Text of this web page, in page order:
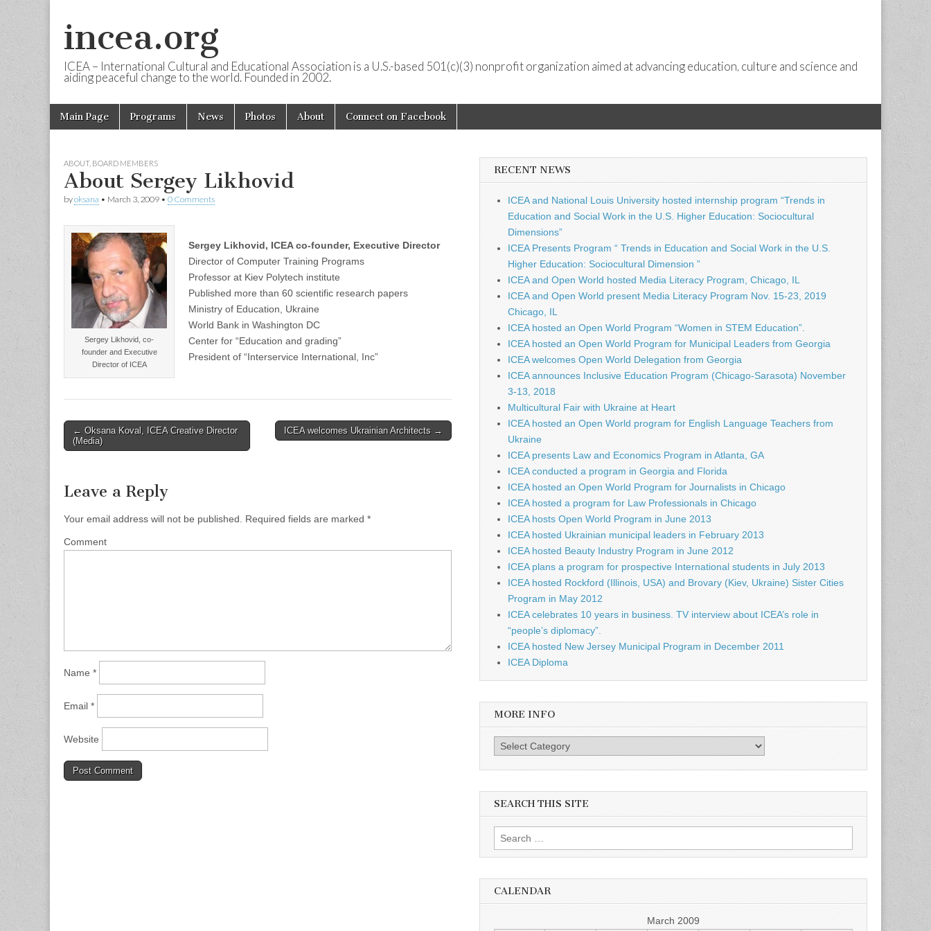
incea.org
ICEA – International Cultural and Educational Association is a U.S.-based 501(c)(3) nonprofit organization aimed at advancing education, culture and science and
aiding peaceful change to the world. Founded in 2002.
Main menu
Skip to content
Main Page Programs News Photos About Connect on Facebook
ABOUT, BOARD MEMBERS
About Sergey Likhovid
byoksana • March 3, 2009 • 0 Comments
Sergey Likhovid, co-
founder and Executive
Director of ICEA
Sergey Likhovid, ICEA co-founder, Executive Director
Director of Computer Training Programs
Professor at Kiev Polytech institute
Published more than 60 scientific research papers
Ministry of Education, Ukraine
World Bank in Washington DC
Center for “Education and grading”
President of “Interservice International, Inc”
Post navigation
← Oksana Koval, ICEA Creative Director
(Media)
ICEA welcomes Ukrainian Architects →
Leave a Reply
Your email address will not be published. Required fields are marked *
Comment
Name *
Email *
Website
RECENT NEWS
ICEA and National Louis University hosted internship program “Trends in
Education and Social Work in the U.S. Higher Education: Sociocultural
Dimensions”
ICEA Presents Program “ Trends in Education and Social Work in the U.S.
Higher Education: Sociocultural Dimension ”
ICEA and Open World hosted Media Literacy Program, Chicago, IL
ICEA and Open World present Media Literacy Program Nov. 15-23, 2019
Chicago, IL
ICEA hosted an Open World Program “Women in STEM Education”.
ICEA hosted an Open World Program for Municipal Leaders from Georgia
ICEA welcomes Open World Delegation from Georgia
ICEA announces Inclusive Education Program (Chicago-Sarasota) November
3-13, 2018
Multicultural Fair with Ukraine at Heart
ICEA hosted an Open World program for English Language Teachers from
Ukraine
ICEA presents Law and Economics Program in Atlanta, GA
ICEA conducted a program in Georgia and Florida
ICEA hosted an Open World Program for Journalists in Chicago
ICEA hosted a program for Law Professionals in Chicago
ICEA hosts Open World Program in June 2013
ICEA hosted Ukrainian municipal leaders in February 2013
ICEA hosted Beauty Industry Program in June 2012
ICEA plans a program for prospective International students in July 2013
ICEA hosted Rockford (Illinois, USA) and Brovary (Kiev, Ukraine) Sister Cities
Program in May 2012
ICEA celebrates 10 years in business. TV interview about ICEA’s role in
“people’s diplomacy”.
ICEA hosted New Jersey Municipal Program in December 2011
ICEA Diploma
MORE INFO
More info
SEARCH THIS SITE
Search for:
CALENDAR
March 2009